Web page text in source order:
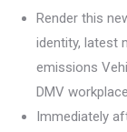
Render this
identity, latest
emissions
DMV
Immediately